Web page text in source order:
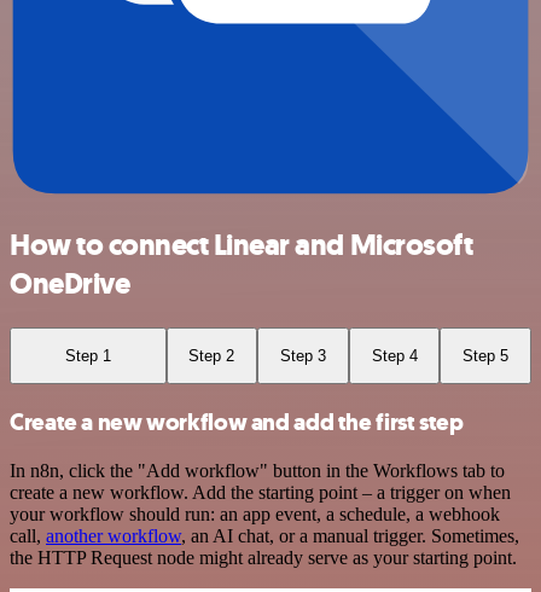
How to connect Linear and Microsoft
OneDrive
Step 1 Step 2 Step 3 Step 4 Step 5
Create a new workflow and add the first step
In n8n, click the "Add workflow" button in the Workflows tab to
create a new workflow. Add the starting point – a trigger on when
your workflow should run: an app event, a schedule, a webhook
call, another workflow, an AI chat, or a manual trigger. Sometimes,
the HTTP Request node might already serve as your starting point.